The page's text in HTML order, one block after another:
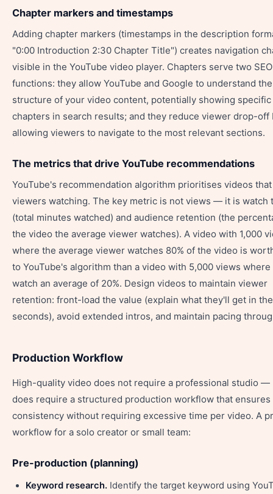
Chapter markers and timestamps
Adding chapter markers (timestamps in the description
"0:00 Introduction 2:30 Chapter Title") creates navigation
visible in the YouTube video player. Chapters serve two SEO
functions: they allow YouTube and Google to understand the
structure of your video content, potentially showing specific
chapters in search results; and they reduce viewer drop-off
allowing viewers to navigate to the most relevant sections.
The metrics that drive YouTube recommendations
YouTube's recommendation algorithm prioritises videos
viewers watching. The key metric is not views — it is watch
(total minutes watched) and audience retention (the
the video the average viewer watches). A video with 1,000
where the average viewer watches 80% of the video is
to YouTube's algorithm than a video with 5,000 views
watch an average of 20%. Design videos to maintain viewer
retention: front-load the value (explain what they'll get in
seconds), avoid extended intros, and maintain pacing
Production Workflow
High-quality video does not require a professional studio —
does require a structured production workflow that ensures
consistency without requiring excessive time per video. A
workflow for a solo creator or small team:
Pre-production (planning)
Keyword research. Identify the target keyword using